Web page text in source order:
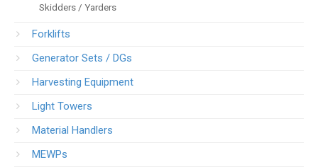
Skidders / Yarders
Forklifts
Generator Sets / DGs
Harvesting Equipment
Light Towers
Material Handlers
MEWPs